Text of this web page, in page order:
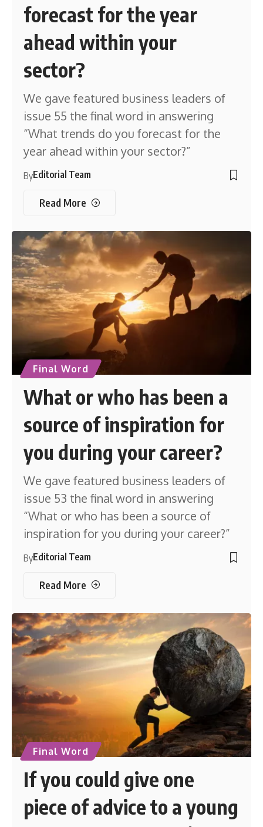
forecast for the year
ahead within your
sector?
We gave featured business leaders of
issue 55 the final word in answering
“What trends do you forecast for the
year ahead within your sector?”
ByEditorial Team
Read More
Final Word
What or who has been a
source of inspiration for
you during your career?
We gave featured business leaders of
issue 53 the final word in answering
“What or who has been a source of
inspiration for you during your career?”
ByEditorial Team
Read More
Final Word
If you could give one
piece of advice to a young